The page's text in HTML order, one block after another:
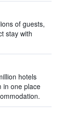
of guests,
stay with
hotels
in one place